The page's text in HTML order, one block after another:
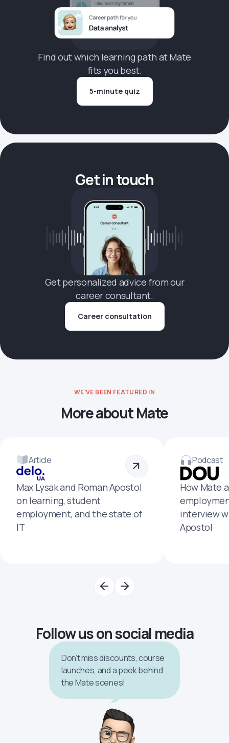
Find out which learning path at Mate
fits you best.
5-minute quiz
Get in touch
Get personalized advice from our
career consultant.
Career consultation
WE'VE BEEN FEATURED IN
More about Mate
Article
Max Lysak and Roman Apostol
on learning, student
employment, and the state of
IT
Podcast
How Mate
interview
Apostol
Follow us on social media
Don’t miss discounts, course
launches, and a peek behind
the Mate scenes!